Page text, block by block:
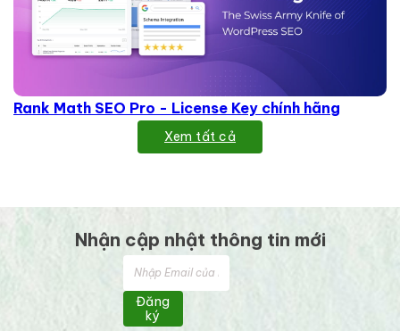
Rank Math SEO Pro - License Key chính hãng
Xem tất cả
Nhận cập nhật thông tin mới
Đăng
ký